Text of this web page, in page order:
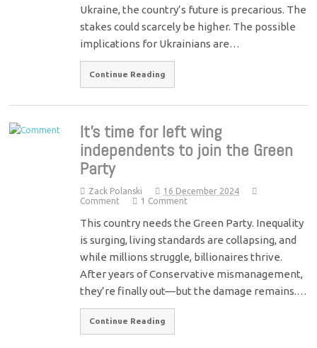
Ukraine, the country’s future is precarious. The
stakes could scarcely be higher. The possible
implications for Ukrainians are…
Continue Reading
It’s time for left wing
independents to join the Green
Party
Zack Polanski
16 December 2024
Comment
1 Comment
This country needs the Green Party. Inequality
is surging, living standards are collapsing, and
while millions struggle, billionaires thrive.
After years of Conservative mismanagement,
they’re finally out—but the damage remains.…
Continue Reading